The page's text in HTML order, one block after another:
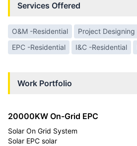
Services Offered
O&M -Residential Project Designing
EPC -Residential
I&C -Residential
Work Portfolio
20000KW On-Grid EPC
Solar On Grid System
Solar EPC solar